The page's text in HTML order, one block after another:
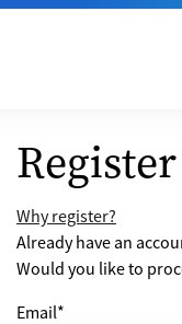
Register
Why register?
Already have an
Would you like to
Email*